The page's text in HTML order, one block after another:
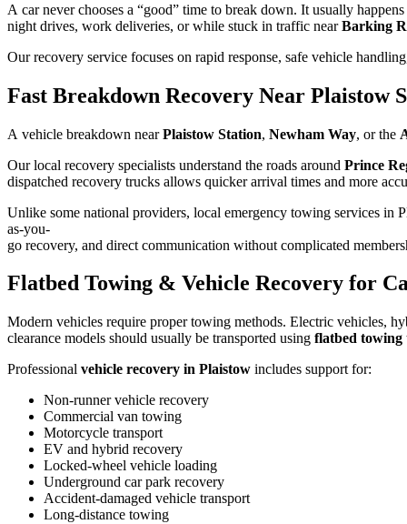
A car never chooses a “good” time to break down. It usually
night drives, work deliveries, or while stuck in traffic nearBarking
Our recovery service focuses on rapid response, safe vehicle
Fast Breakdown Recovery Near Plaistow
A vehicle breakdown nearPlaistow Station, Newham Way, or the
Our local recovery specialists understand the roads around Prince
dispatched recovery trucks allows quicker arrival times and more
Unlike some national providers, local emergency towing services in
as-you-
go recovery, and direct communication without complicated
Flatbed Towing & Vehicle Recovery for
Modern vehicles require proper towing methods. Electric vehicles,
clearance models should usually be transported using flatbed towing
Professional vehicle recovery in Plaistow includes support for:
Non-runner vehicle recovery
Commercial van towing
Motorcycle transport
EV and hybrid recovery
Locked-wheel vehicle loading
Underground car park recovery
Accident-damaged vehicle transport
Long-distance towing